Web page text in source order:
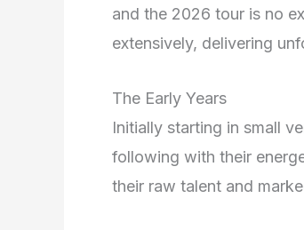
and the 2026 tour is no
extensively, delivering
The Early Years
Initially starting in small
following with their
their raw talent and